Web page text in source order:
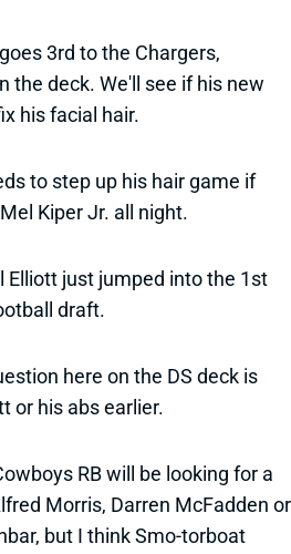
3rd to the Chargers,
the deck. We'll see if his new
his facial hair.
to step up his hair game if
Kiper Jr. all night.
Elliott just jumped into the 1st
draft.
here on the DS deck is
or his abs earlier.
RB will be looking for a
Morris, Darren McFadden or
but I think Smo-torboat